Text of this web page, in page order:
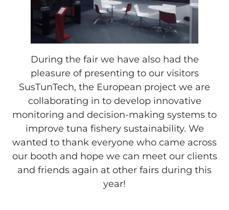
During the fair we have also had the
pleasure of presenting to our visitors
SusTunTech, the European project we are
collaborating in to develop innovative
monitoring and decision-making systems to
improve tuna fishery sustainability. We
wanted to thank everyone who came across
our booth and hope we can meet our clients
and friends again at other fairs during this
year!